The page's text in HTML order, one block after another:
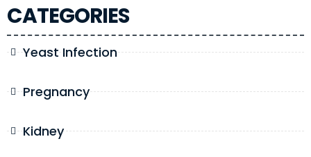
CATEGORIES
Yeast Infection
Pregnancy
Kidney